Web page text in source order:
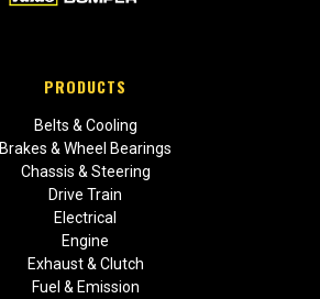
PRODUCTS
Belts & Cooling
Brakes & Wheel Bearings
Chassis & Steering
Drive Train
Electrical
Engine
Exhaust & Clutch
Fuel & Emission